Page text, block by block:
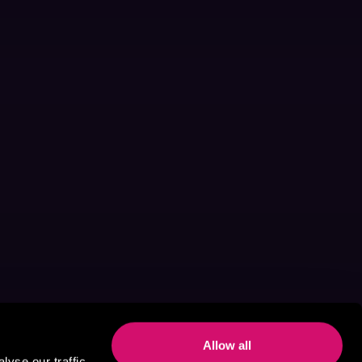
Allow all